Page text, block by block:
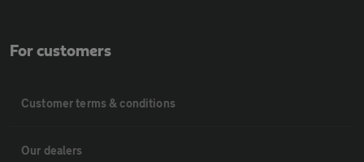
For customers
Customer terms & conditions
Our dealers